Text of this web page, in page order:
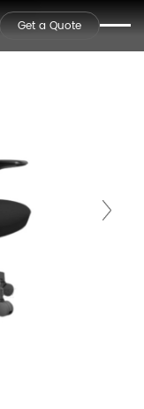
Get a Quote